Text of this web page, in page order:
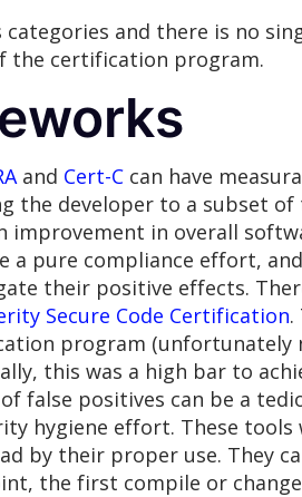
and there is no
the certification program.
and Cert-C can have
the developer to a subset
improvement in overall
a pure compliance effort,
their positive effects.
Secure Code Certification.
program
this was a high bar to
false positives can be a
hygiene effort. These
by their proper use. They
the first compile or